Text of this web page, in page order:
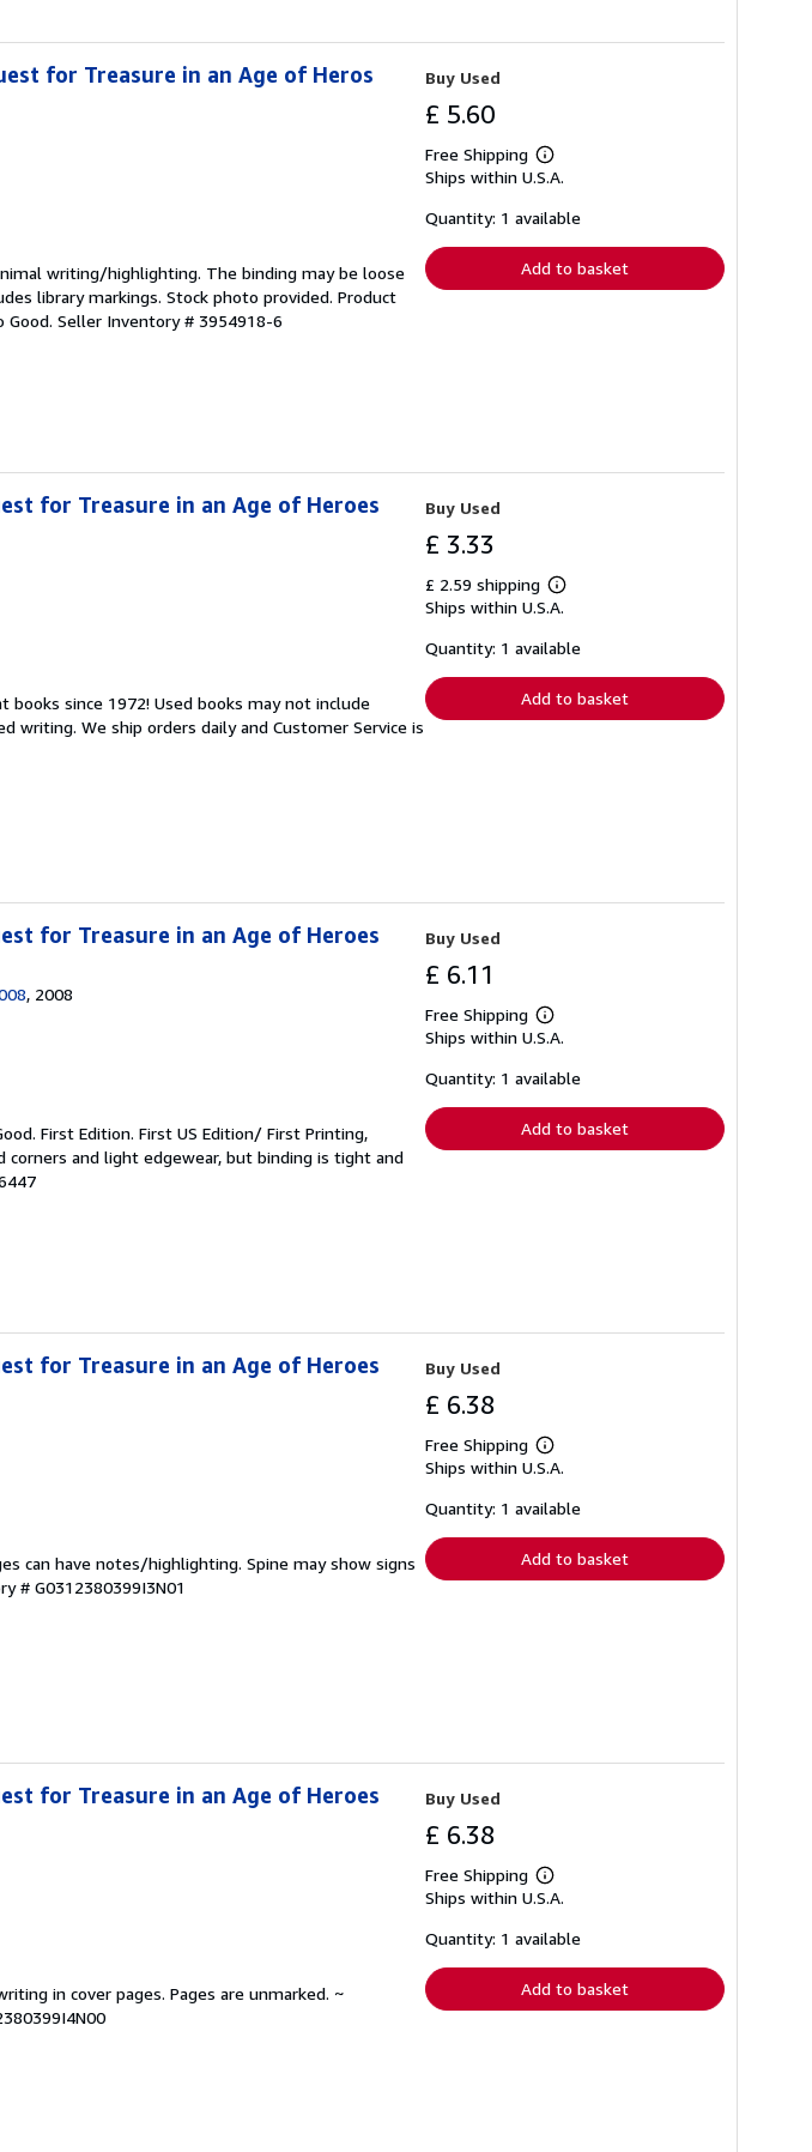
for Treasure in an Age of Heros
writing/highlighting. The binding may be loose
library markings. Stock photo provided. Product
Good. Seller Inventory # 3954918-6
Buy Used
£ 5.60
Free Shipping
Learn
more
shipping
Ships within U.S.A.
Quantity: 1 available
Add to basket
for Treasure in an Age of Heroes
books since 1972! Used books may not include
writing. We ship orders daily and Customer Service is
Buy Used
£ 3.33
£ 2.59 shipping
Learn
more
shipping
Ships within U.S.A.
Quantity: 1 available
Add to basket
for Treasure in an Age of Heroes
, 2008
First Edition. First US Edition/ First Printing,
and light edgewear, but binding is tight and
Buy Used
£ 6.11
Free Shipping
Learn
more
shipping
Ships within U.S.A.
Quantity: 1 available
Add to basket
for Treasure in an Age of Heroes
can have notes/highlighting. Spine may show signs
# G0312380399I3N01
Buy Used
£ 6.38
Free Shipping
Learn
more
shipping
Ships within U.S.A.
Quantity: 1 available
Add to basket
for Treasure in an Age of Heroes
in cover pages. Pages are unmarked. ~
Buy Used
£ 6.38
Free Shipping
Learn
more
shipping
Ships within U.S.A.
Quantity: 1 available
Add to basket